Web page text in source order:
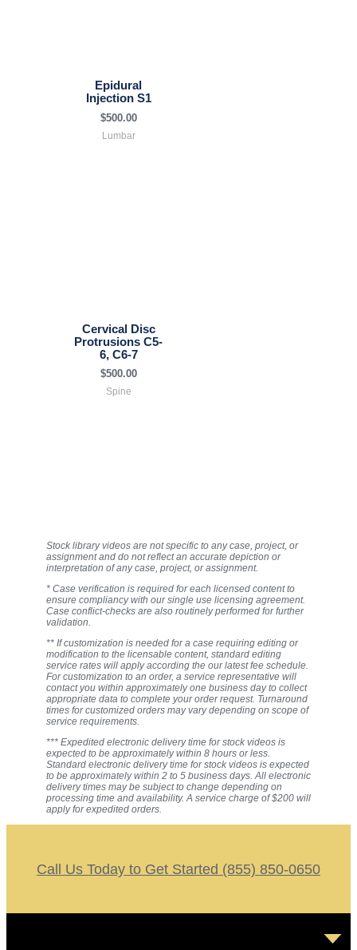
Epidural
Injection S1
$500.00
Lumbar
Cervical Disc
Protrusions C5-
6, C6-7
$500.00
Spine
Stock library videos are not specific to any case, project, or
assignment and do not reflect an accurate depiction or
interpretation of any case, project, or assignment.
* Case verification is required for each licensed content to
ensure compliancy with our single use licensing agreement.
Case conflict-checks are also routinely performed for further
validation.
** If customization is needed for a case requiring editing or
modification to the licensable content, standard editing
service rates will apply according the our latest fee schedule.
For customization to an order, a service representative will
contact you within approximately one business day to collect
appropriate data to complete your order request. Turnaround
times for customized orders may vary depending on scope of
service requirements.
*** Expedited electronic delivery time for stock videos is
expected to be approximately within 8 hours or less.
Standard electronic delivery time for stock videos is expected
to be approximately within 2 to 5 business days. All electronic
delivery times may be subject to change depending on
processing time and availability. A service charge of $200 will
apply for expedited orders.
Call Us Today to Get Started (855) 850-0650